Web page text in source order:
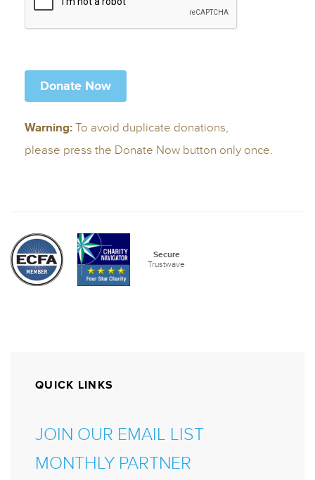
QUICK LINKS
JOIN OUR EMAIL LIST
MONTHLY PARTNER